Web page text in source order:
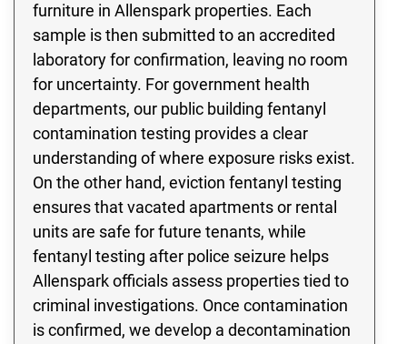
furniture in Allenspark properties. Each
sample is then submitted to an accredited
laboratory for confirmation, leaving no room
for uncertainty. For government health
departments, our public building fentanyl
contamination testing provides a clear
understanding of where exposure risks exist.
On the other hand, eviction fentanyl testing
ensures that vacated apartments or rental
units are safe for future tenants, while
fentanyl testing after police seizure helps
Allenspark officials assess properties tied to
criminal investigations. Once contamination
is confirmed, we develop a decontamination